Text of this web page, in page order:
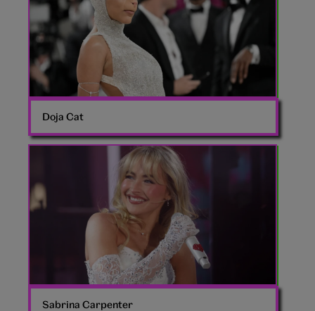
Doja Cat
Sabrina
Sabrina Carpenter